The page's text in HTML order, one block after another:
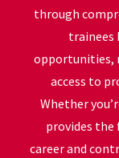
through
trainees
opportunities,
access to
Whether
provides the
career and